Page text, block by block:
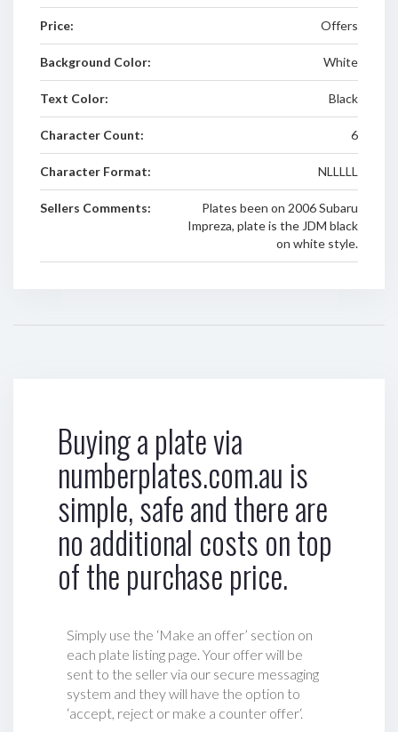
Price: Offers
Background Color: White
Text Color: Black
Character Count: 6
Character Format: NLLLLL
Sellers Comments:
Plates been on 2006 Subaru
Impreza, plate is the JDM black
on white style.
Buying a plate via
numberplates.com.au is
simple, safe and there are
no additional costs on top
of the purchase price.
Simply use the ‘Make an offer’ section on
each plate listing page. Your offer will be
sent to the seller via our secure messaging
system and they will have the option to
‘accept, reject or make a counter offer‘.